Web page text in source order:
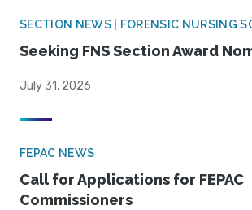
SECTION NEWS | FORENSIC NURSING
Seeking FNS Section Award
July 31, 2026
FEPAC NEWS
Call for Applications for FEPAC
Commissioners